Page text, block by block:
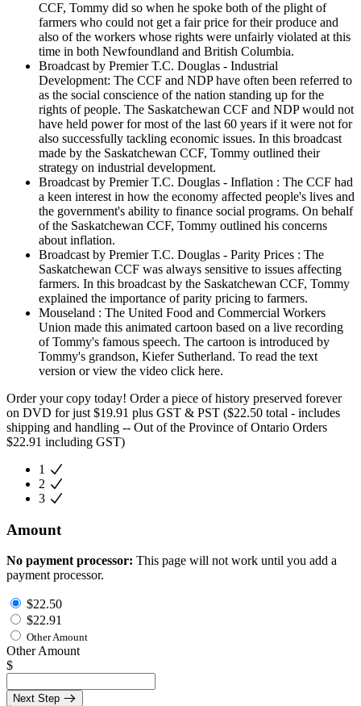
CCF, Tommy did so when he spoke both of the plight of
farmers who could not get a fair price for their produce and
also of the workers whose rights were unfairly violated at this
time in both Newfoundland and British Columbia.
Broadcast by Premier T.C. Douglas - Industrial
Development: The CCF and NDP have often been referred to
as the social conscience of the nation standing up for the
rights of people. The Saskatchewan CCF and NDP would not
have held power for most of the last 60 years if it were not for
also successfully tackling economic issues. In this broadcast
made by the Saskatchewan CCF, Tommy outlined their
strategy on industrial development.
Broadcast by Premier T.C. Douglas - Inflation : The CCF had
a keen interest in how the economy affected people's lives and
the government's ability to finance social programs. On behalf
of the Saskatchewan CCF, Tommy outlined his concerns
about inflation.
Broadcast by Premier T.C. Douglas - Parity Prices : The
Saskatchewan CCF was always sensitive to issues affecting
farmers. In this broadcast by the Saskatchewan CCF, Tommy
explained the importance of parity pricing to farmers.
Mouseland : The United Food and Commercial Workers
Union made this animated cartoon based on a live recording
of Tommy's famous speech. The cartoon is introduced by
Tommy's grandson, Kiefer Sutherland. To read the text
version or view the video click here.
Order your copy today! Order a piece of history preserved forever
on DVD for just $19.91 plus GST & PST ($22.50 total - includes
shipping and handling -- Out of the Province of Ontario Orders
$22.91 including GST)
1
2
3
Amount
No payment processor: This page will not work until you add a
payment processor.
$22.50
$22.91
Other Amount
Other Amount
$
Next Step